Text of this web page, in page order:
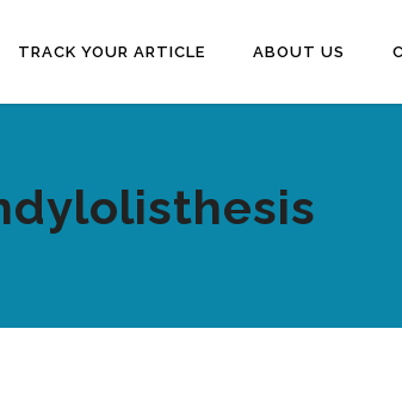
TRACK YOUR ARTICLE ABOUT US